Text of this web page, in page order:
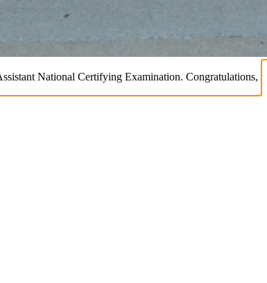
National Certifying Examination. Congratulations,